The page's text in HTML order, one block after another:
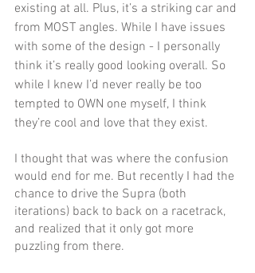
existing at all. Plus, it’s a striking car and
from MOST angles. While I have issues
with some of the design - I personally
think it’s really good looking overall. So
while I knew I’d never really be too
tempted to OWN one myself, I think
they’re cool and love that they exist.
I thought that was where the confusion
would end for me. But recently I had the
chance to drive the Supra (both
iterations) back to back on a racetrack,
and realized that it only got more
puzzling from there.